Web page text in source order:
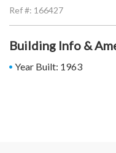
Ref #: 166427
Building Info &
Year Built: 1963